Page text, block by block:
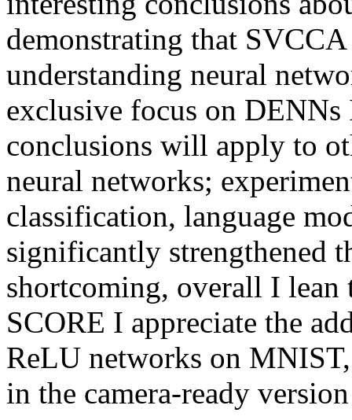
demonstrating that
understanding neural
exclusive focus on
conclusions will apply to
neural networks;
classification, language
significantly strengthened
shortcoming, overall I
SCORE I appreciate the
ReLU networks on
in the camera-ready